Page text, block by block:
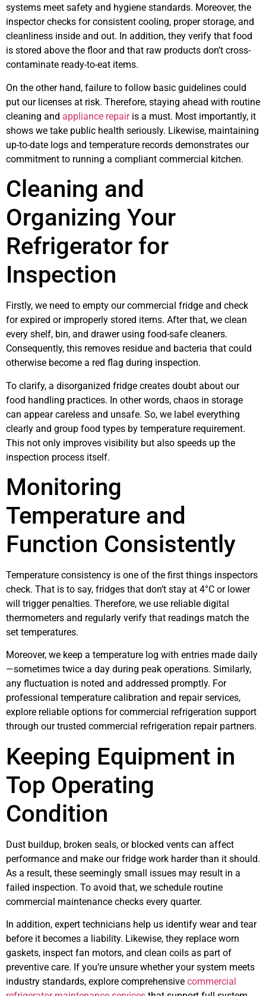
systems meet safety and hygiene standards. Moreover, the
inspector checks for consistent cooling, proper storage, and
cleanliness inside and out. In addition, they verify that food
is stored above the floor and that raw products don’t cross-
contaminate ready-to-eat items.
On the other hand, failure to follow basic guidelines could
put our licenses at risk. Therefore, staying ahead with routine
cleaning and appliance repairis a must. Most importantly, it
shows we take public health seriously. Likewise, maintaining
up-to-date logs and temperature records demonstrates our
commitment to running a compliant commercial kitchen.
Cleaning and
Organizing Your
Refrigerator for
Inspection
Firstly, we need to empty our commercial fridge and check
for expired or improperly stored items. After that, we clean
every shelf, bin, and drawer using food-safe cleaners.
Consequently, this removes residue and bacteria that could
otherwise become a red flag during inspection.
To clarify, a disorganized fridge creates doubt about our
food handling practices. In other words, chaos in storage
can appear careless and unsafe. So, we label everything
clearly and group food types by temperature requirement.
This not only improves visibility but also speeds up the
inspection process itself.
Monitoring
Temperature and
Function Consistently
Temperature consistency is one of the first things inspectors
check. That is to say, fridges that don’t stay at 4°C or lower
will trigger penalties. Therefore, we use reliable digital
thermometers and regularly verify that readings match the
set temperatures.
Moreover, we keep a temperature log with entries made daily
—sometimes twice a day during peak operations. Similarly,
any fluctuation is noted and addressed promptly. For
professional temperature calibration and repair services,
explore reliable options for commercial refrigeration support
through our trusted commercial refrigeration repair partners.
Keeping Equipment in
Top Operating
Condition
Dust buildup, broken seals, or blocked vents can affect
performance and make our fridge work harder than it should.
As a result, these seemingly small issues may result in a
failed inspection. To avoid that, we schedule routine
commercial maintenance checks every quarter.
In addition, expert technicians help us identify wear and tear
before it becomes a liability. Likewise, they replace worn
gaskets, inspect fan motors, and clean coils as part of
preventive care. If you’re unsure whether your system meets
industry standards, explore comprehensive commercial